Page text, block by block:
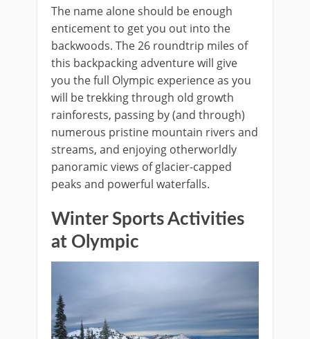
The name alone should be enough
enticement to get you out into the
backwoods. The 26 roundtrip miles of
this backpacking adventure will give
you the full Olympic experience as you
will be trekking through old growth
rainforests, passing by (and through)
numerous pristine mountain rivers and
streams, and enjoying otherworldly
panoramic views of glacier-capped
peaks and powerful waterfalls.
Winter Sports Activities
at Olympic